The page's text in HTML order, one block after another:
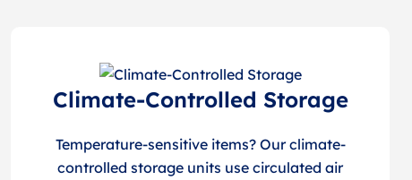
Climate-Controlled Storage
Temperature-sensitive items? Our climate-
controlled storage units use circulated air